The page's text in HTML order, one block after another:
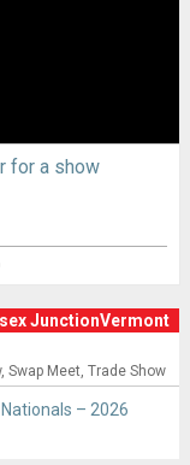
for a show
JunctionVermont
Swap Meet Trade Show
– 2026